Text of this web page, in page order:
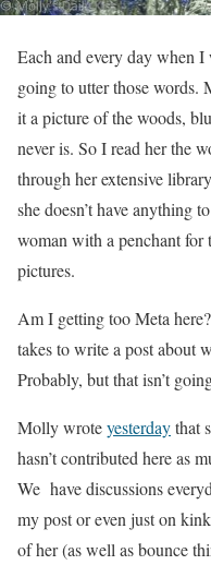
Each and every day when I
going to utter those words.
it a picture of the woods,
never is. So I read her the
through her extensive
she doesn’t have anything
woman with a penchant for
pictures.
Am I getting too Meta
takes to write a post about
Probably, but that isn’t
Molly wroteyesterdaythat
hasn’t contributed here as
We have discussions
my post or even just on
of her (as well as bounce